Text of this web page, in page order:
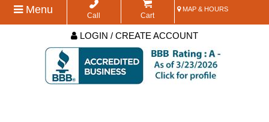
Menu Call Cart
MAP & HOURS
LOGIN / CREATE ACCOUNT